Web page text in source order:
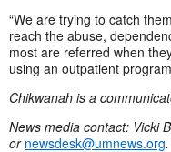
“We are trying to catch
reach the abuse,
most are referred when
using an outpatient
Chikwanah is a
News media contact: Vicki
or newsdesk@umnews.org